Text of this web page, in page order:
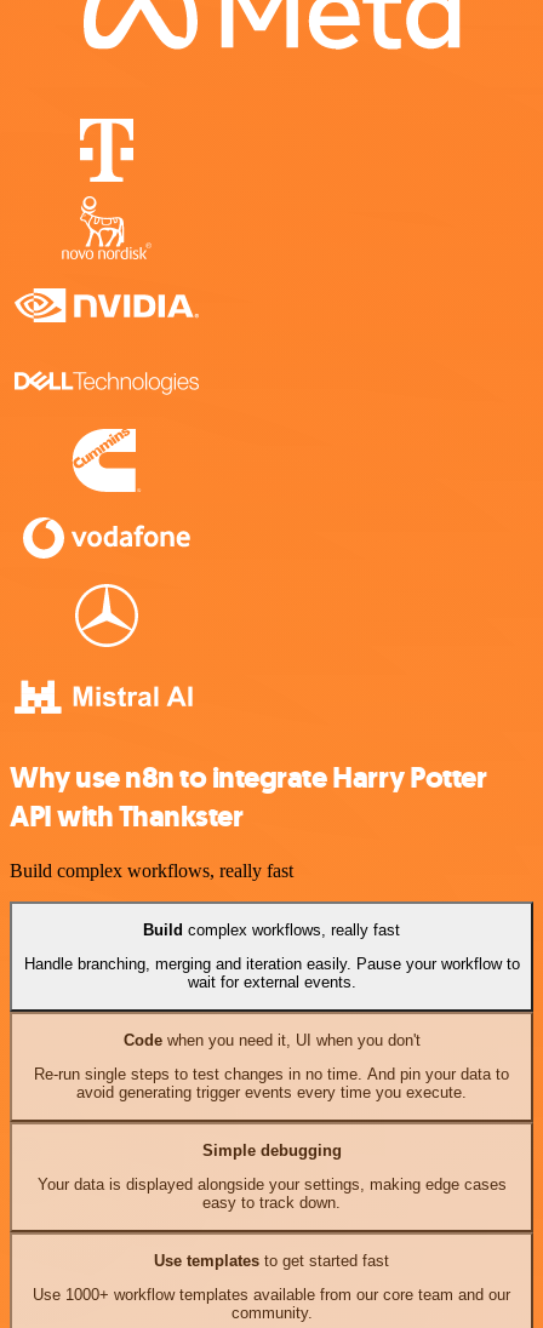
Why use n8n to integrate Harry Potter
API with Thankster
Build complex workflows, really fast
Build complex workflows, really fast
Handle branching, merging and iteration easily. Pause your workflow to
wait for external events.
Codewhen you need it, UI when you don't
Re-run single steps to test changes in no time. And pin your data to
avoid generating trigger events every time you execute.
Simple debugging
Your data is displayed alongside your settings, making edge cases
easy to track down.
Use templates to get started fast
Use 1000+ workflow templates available from our core team and our
community.